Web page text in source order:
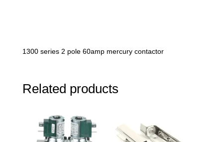
1300 series 2 pole 60amp mercury contactor
Related products